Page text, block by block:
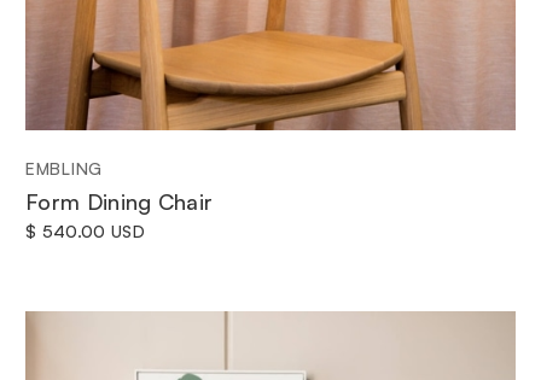
EMBLING
Form Dining Chair
$ 540.00 USD